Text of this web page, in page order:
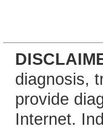
diagnosis,
provide
Internet.